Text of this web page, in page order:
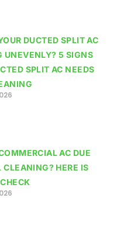
DUCTED SPLIT AC
UNEVENLY? 5 SIGNS
SPLIT AC NEEDS
AC DUE
CLEANING? HERE IS